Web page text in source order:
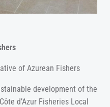
of Azurean Fishers
development of the
d’Azur Fisheries Local